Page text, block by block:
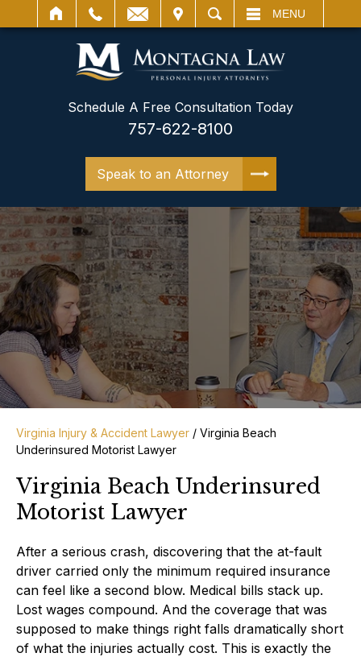
SEARCH MENU
Schedule A Free Consultation Today
757-622-8100
Speak to an Attorney
Virginia Injury & Accident Lawyer / Virginia Beach
Underinsured Motorist Lawyer
Virginia Beach Underinsured
Motorist Lawyer
After a serious crash, discovering that the at-fault
driver carried only the minimum required insurance
can feel like a second blow. Medical bills stack up.
Lost wages compound. And the coverage that was
supposed to make things right falls dramatically short
of what the injuries actually cost. This is exactly the